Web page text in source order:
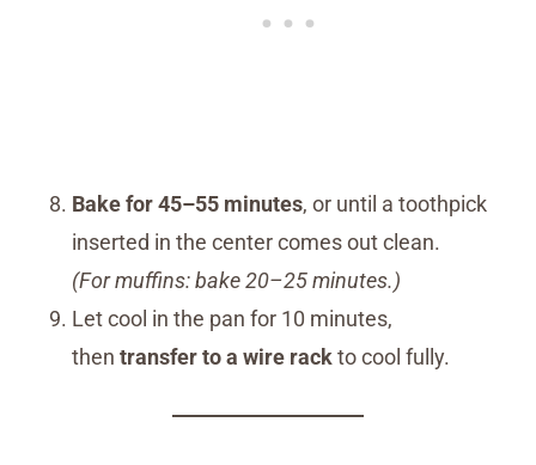
Bake for 45–55 minutes, or until a toothpick
inserted in the center comes out clean.
(For muffins: bake 20–25 minutes.)
Let cool in the pan for 10 minutes,
then transfer to a wire rackto cool fully.